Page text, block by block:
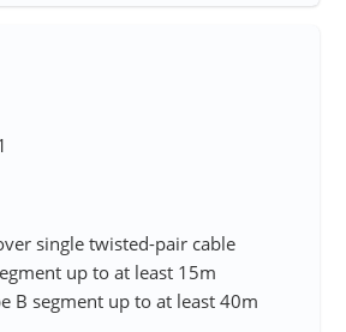
single twisted-pair cable
up to at least 15m
B segment up to at least 40m